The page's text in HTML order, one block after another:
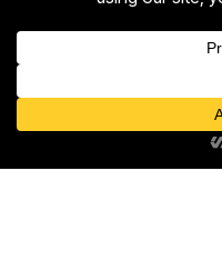
GETTING THERE
MON – SUN: 10:00 – 22:00